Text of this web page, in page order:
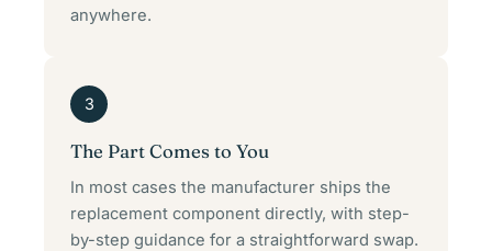
anywhere.
3
The Part Comes to You
In most cases the manufacturer ships the
replacement component directly, with step-
by-step guidance for a straightforward swap.